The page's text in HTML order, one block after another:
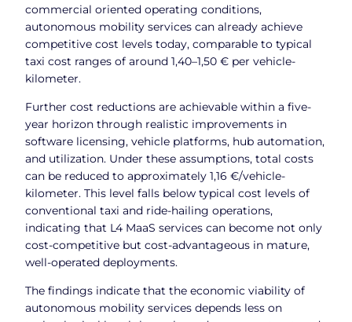
commercial oriented operating conditions,
autonomous mobility services can already achieve
competitive cost levels today, comparable to typical
taxi cost ranges of around 1,40–1,50 € per vehicle-
kilometer.
Further cost reductions are achievable within a five-
year horizon through realistic improvements in
software licensing, vehicle platforms, hub automation,
and utilization. Under these assumptions, total costs
can be reduced to approximately 1,16 €/vehicle-
kilometer. This level falls below typical cost levels of
conventional taxi and ride-hailing operations,
indicating that L4 MaaS services can become not only
cost-competitive but cost-advantageous in mature,
well-operated deployments.
The findings indicate that the economic viability of
autonomous mobility services depends less on